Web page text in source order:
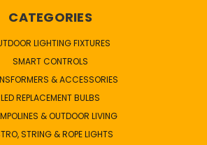
CATEGORIES
LIGHTING FIXTURES
SMART CONTROLS
& ACCESSORIES
LED REPLACEMENT BULBS
& OUTDOOR LIVING
STRING & ROPE LIGHTS